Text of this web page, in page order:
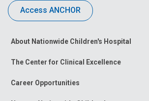
Access ANCHOR
About Nationwide Children's Hospital
The Center for Clinical Excellence
Career Opportunities